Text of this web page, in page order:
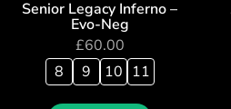
Senior Legacy Inferno –
Evo-Neg
£60.00
8
9 10 11